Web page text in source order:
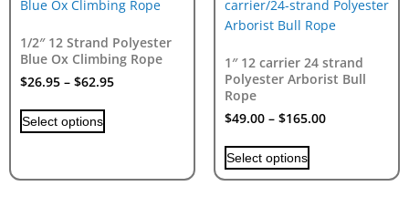
1/2″ 12 Strand Polyester
Blue Ox Climbing Rope
$26.95 – $62.95
Select options
1″ 12 carrier 24 strand
Polyester Arborist Bull
Rope
$49.00 – $165.00
Select options